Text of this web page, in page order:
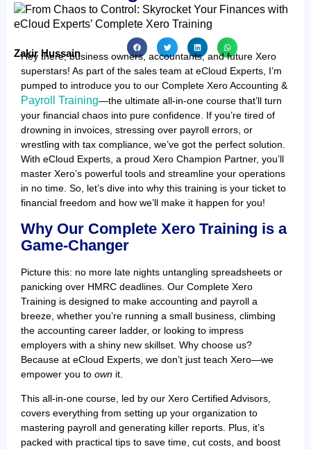
Zakir Hussain
Hey there, business owners, accountants, and future Xero
superstars! As part of the sales team at eCloud Experts, I’m
pumped to introduce you to our Complete Xero Accounting &
Payroll Training—the ultimate all-in-one course that’ll turn
your financial chaos into pure confidence. If you’re tired of
drowning in invoices, stressing over payroll errors, or
wrestling with tax compliance, we’ve got the perfect solution.
With eCloud Experts, a proud Xero Champion Partner, you’ll
master Xero’s powerful tools and streamline your operations
in no time. So, let’s dive into why this training is your ticket to
financial freedom and how we’ll make it happen for you!
Why Our Complete Xero Training is a
Game-Changer
Picture this: no more late nights untangling spreadsheets or
panicking over HMRC deadlines. Our Complete Xero
Training is designed to make accounting and payroll a
breeze, whether you’re running a small business, climbing
the accounting career ladder, or looking to impress
employers with a shiny new skillset. Why choose us?
Because at eCloud Experts, we don’t just teach Xero—we
empower you to own it.
This all-in-one course, led by our Xero Certified Advisors,
covers everything from setting up your organization to
mastering payroll and generating killer reports. Plus, it’s
packed with practical tips to save time, cut costs, and boost